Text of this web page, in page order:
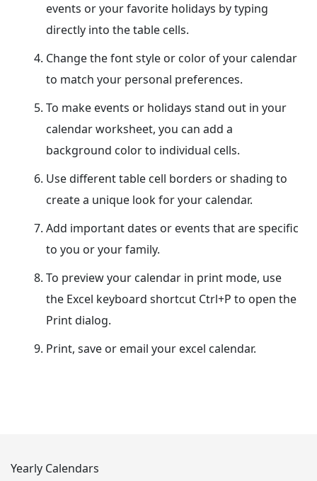
events or your favorite holidays by typing
directly into the table cells.
Change the font style or color of your calendar
to match your personal preferences.
To make events or holidays stand out in your
calendar worksheet, you can add a
background color to individual cells.
Use different table cell borders or shading to
create a unique look for your calendar.
Add important dates or events that are specific
to you or your family.
To preview your calendar in print mode, use
the Excel keyboard shortcut Ctrl+P to open the
Print dialog.
Print, save or email your excel calendar.
Yearly Calendars